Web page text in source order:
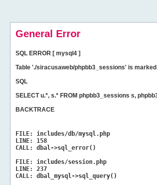
General Error
SQL ERROR [ mysql4 ]
Table './siracusaweb/phpbb3_sessions' is
SQL
SELECT u.*, s.* FROM phpbb3_sessions s,
BACKTRACE
FILE:
includes/db/mysql.php
LINE:
158
CALL:
dbal->sql_error()
FILE:
includes/session.php
LINE:
237
CALL:
dbal_mysql->sql_query()